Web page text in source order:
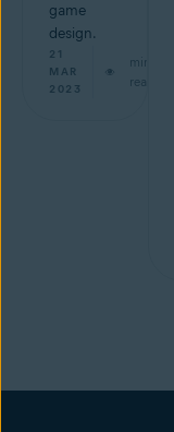
game
design.
21
MAR
2023
min
read